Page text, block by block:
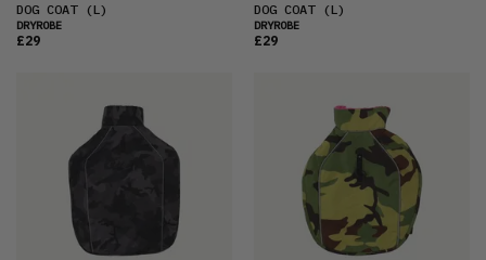
DOG COAT(L)
DRYROBE
£29
DOG COAT(L)
DRYROBE
£29